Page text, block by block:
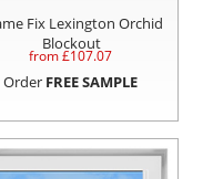
Fix Lexington Orchid
Blockout
from £107.07
Order FREE SAMPLE